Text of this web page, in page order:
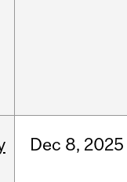
Dec 8, 2025